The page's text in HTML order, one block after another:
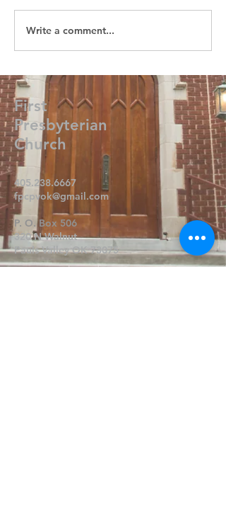
Write a comment...
First
Presbyterian
Church
405.238.6667
fpcpvok@gmail.com
P. O. Box 506
320 N Walnut
Pauls Valley OK 73075